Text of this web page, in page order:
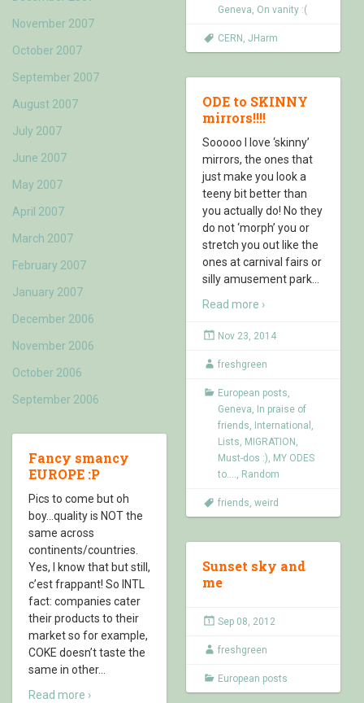
November 2007
October 2007
September 2007
August 2007
July 2007
June 2007
May 2007
April 2007
March 2007
February 2007
January 2007
December 2006
November 2006
October 2006
September 2006
Geneva On vanity :(
CERN JHarm
ODE to SKINNY
mirrors!!!!
Sooooo I love ‘skinny’
mirrors, the ones that
just make you look a
teeny bit better than
you actually do! No they
do not ‘morph’ you or
stretch you out like the
ones at carnival fairs or
silly amusement park
Read more ›
Nov 23, 2014
freshgreen
European posts
Geneva In praise of
friends International
Lists MIGRATION
Must-dos :) MY ODES
to....
Random
friends weird
Fancy smancy
EUROPE :P
Pics to come but oh
boy…quality is NOT the
same across
continents/countries.
Yes, I know that but still,
c’est frappant! So INTL
fact: companies cater
their products to their
market so for example,
COKE doesn’t taste the
same in other…
Read more ›
Sunset sky and
me
Sep 08, 2012
freshgreen
European posts